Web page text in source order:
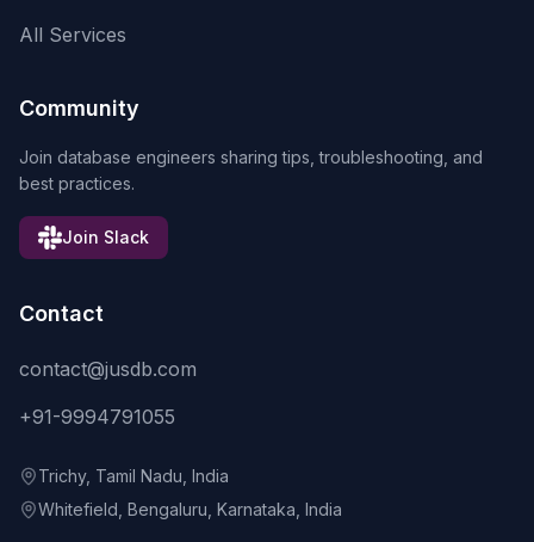
All Services
Community
Join database engineers sharing tips, troubleshooting, and
best practices.
Join Slack
Contact
contact@jusdb.com
+91-9994791055
Trichy, Tamil Nadu, India
Whitefield, Bengaluru, Karnataka, India